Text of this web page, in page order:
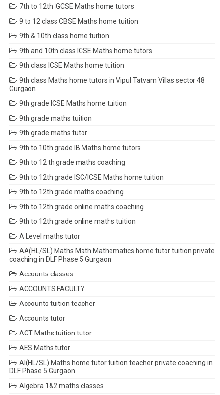
7th to 12th IGCSE Maths home tutors
9 to 12 class CBSE Maths home tuition
9th & 10th class home tuition
9th and 10th class ICSE Maths home tutors
9th class ICSE Maths home tuition
9th class Maths home tutors in Vipul Tatvam Villas sector 48
Gurgaon
9th grade ICSE Maths home tuition
9th grade maths tuition
9th grade maths tutor
9th to 10th grade IB Maths home tutors
9th to 12 th grade maths coaching
9th to 12th grade ISC/ICSE Maths home tuition
9th to 12th grade maths coaching
9th to 12th grade online maths coaching
9th to 12th grade online maths tuition
A Level maths tutor
AA(HL/SL) Maths Math Mathematics home tutor tuition private
coaching in DLF Phase 5 Gurgaon
Accounts classes
ACCOUNTS FACULTY
Accounts tuition teacher
Accounts tutor
ACT Maths tuition tutor
AES Maths tutor
AI(HL/SL) Maths home tutor tuition teacher private coaching in
DLF Phase 5 Gurgaon
Algebra 1&2 maths classes